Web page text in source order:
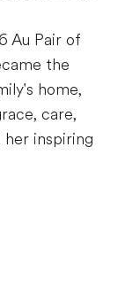
Au Pair of
the
home,
care,
her inspiring